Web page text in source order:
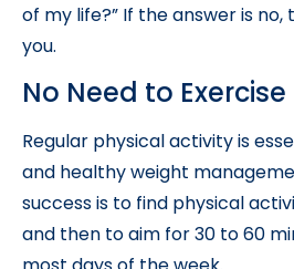
of my life?” If the answer is
you.
No Need to Exercise
Regular physical activity is
and healthy weight
success is to find physical
and then to aim for 30 to 60